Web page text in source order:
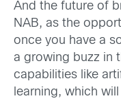
And the future of
NAB, as the
once you have a
a growing buzz in
capabilities like
learning, which